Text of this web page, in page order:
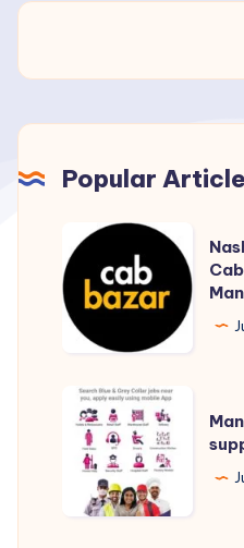
Popular
Nashik
to
Manmad
Cab
Nashik
to
Manmad
Taxi
Manpower
supplier